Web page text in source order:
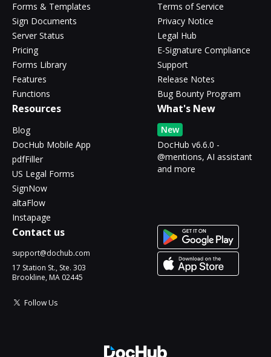
Forms & Templates
Sign Documents
Server Status
Pricing
Forms Library
Features
Functions
Terms of Service
Privacy Notice
Legal Hub
E-Signature Compliance
Support
Release Notes
Bug Bounty Program
Resources
Blog
DocHub Mobile App
pdfFiller
US Legal Forms
SignNow
altaFlow
Instapage
What's New
New
DocHub v6.6.0 -
@mentions, AI assistant
and more
Contact us
support@dochub.com
17 Station St., Ste. 303
Brookline, MA 02445
Follow Us